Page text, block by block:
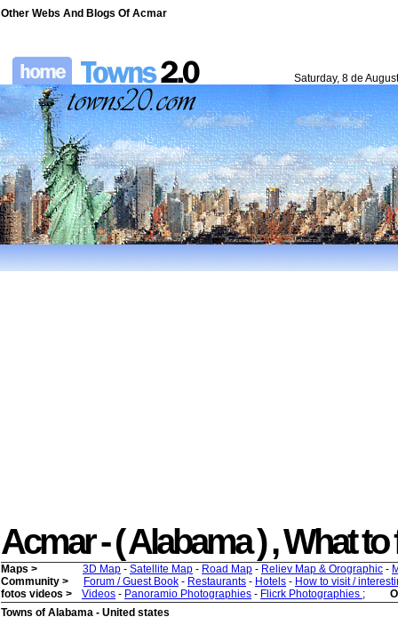
Other Webs And Blogs Of Acmar
Saturday, 8 de
Acmar - ( Alabama ) , What
Maps > 3D Map - Satellite Map - Road Map - Reliev Map & Orographic -
Community >
Forum / Guest Book - Restaurants - Hotels - How to visit /
fotos videos >
Videos - Panoramio Photographies - Flicrk Photographies ;
Towns of Alabama - United states